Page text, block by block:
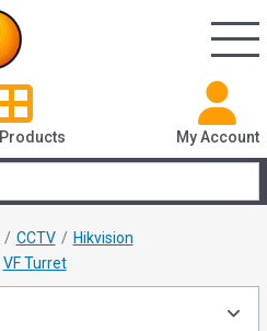
Products My Account
CCTV
Hikvision
VF Turret